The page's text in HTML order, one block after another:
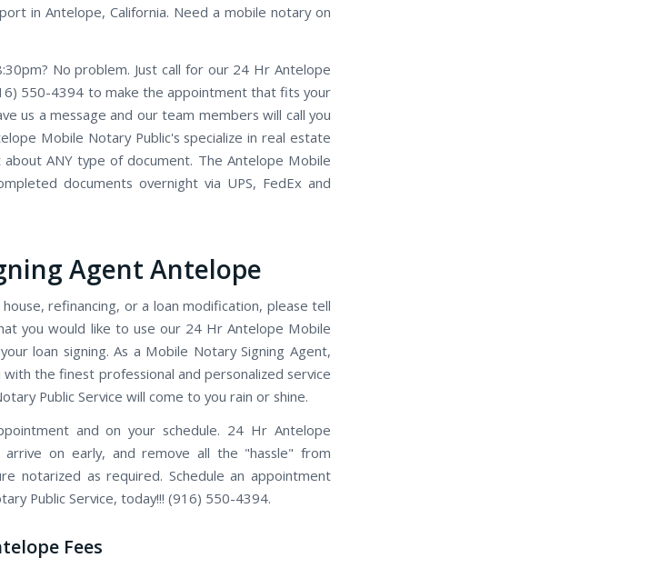
in Antelope, California. Need a mobile notary on
No problem. Just call for our 24 Hr Antelope
550-4394 to make the appointment that fits your
us a message and our team members will call you
Mobile Notary Public's specialize in real estate
ANY type of document. The Antelope Mobile
documents overnight via UPS, FedEx and
Agent Antelope
refinancing, or a loan modification, please tell
you would like to use our 24 Hr Antelope Mobile
loan signing. As a Mobile Notary Signing Agent,
the finest professional and personalized service
Public Service will come to you rain or shine.
and on your schedule. 24 Hr Antelope
arrive on early, and remove all the "hassle" from
notarized as required. Schedule an appointment
Public Service, today!!! (916) 550-4394.
Fees